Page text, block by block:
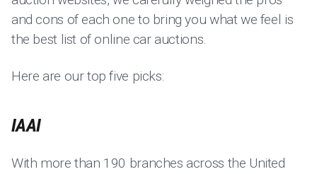
and cons of each one to bring you what we feel is
the best list of online car auctions.
Here are our top five picks:
IAAI
With more than 190 branches across the United